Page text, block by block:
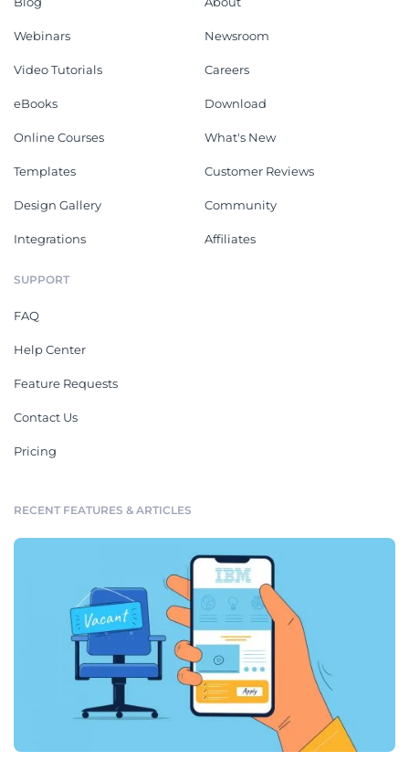
Webinars
Video Tutorials
eBooks
Online Courses
Templates
Design Gallery
Integrations
Newsroom
Careers
Download
What's New
Customer Reviews
Community
Affiliates
SUPPORT
FAQ
Help Center
Feature Requests
Contact Us
Pricing
RECENT FEATURES & ARTICLES